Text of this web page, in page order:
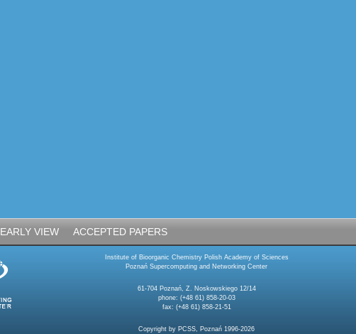
EARLY VIEW ACCEPTED PAPERS
Institute of Bioorganic Chemistry Polish Academy of Sciences
Poznań Supercomputing and Networking Center
61-704 Poznań, Z. Noskowskiego 12/14
phone: (+48 61) 858-20-03
fax: (+48 61) 858-21-51
Copyright by PCSS, Poznań 1996-2026